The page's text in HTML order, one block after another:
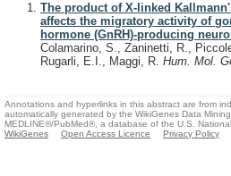
The product of X-linked
affects the migratory activity of
hormone (GnRH)-producing
Colamarino, S., Zaninetti, R.,
Rugarli, E.I., Maggi, R. Hum. Mol.
Annotations and hyperlinks in this abstract are from
automatically generated by the WikiGenes Data
MEDLINE®/PubMed®, a database of the U.S.
WikiGenes
Open Access Licence Privacy Policy